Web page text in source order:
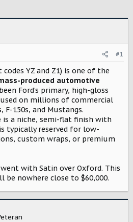
#1
YZ and Z1) is one of the
produced automotive
Ford’s primary, high-gloss
on millions of commercial
150s, and Mustangs.
is a niche, semi-flat finish with
typically reserved for low-
custom wraps, or premium
with Satin over Oxford. This
be nowhere close to $60,000.